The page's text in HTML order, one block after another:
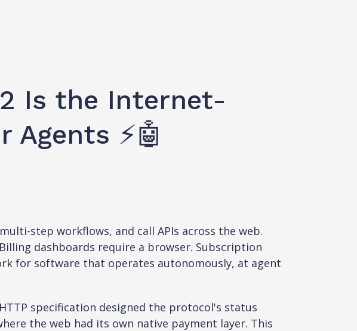
Is the Internet-
⚡🤖
step workflows, and call APIs across the web.
dashboards require a browser. Subscription
for software that operates autonomously, at agent
specification designed the protocol's status
the web had its own native payment layer. This